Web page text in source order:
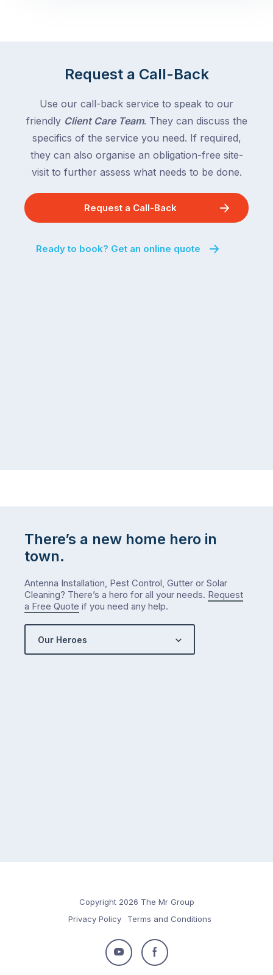
Request a Call-Back
Use our call-back service to speak to our
friendly Client Care Team. They can discuss the
specifics of the service you need. If required,
they can also organise an obligation-free site-
visit to further assess what needs to be done.
Request a Call-Back
Ready to book? Get an online quote
There’s a new home hero in
town.
Antenna Installation, Pest Control, Gutter or Solar
Cleaning? There’s a hero for all your needs. Request
a Free Quote if you need any help.
Our Heroes
Copyright 2026 The Mr Group
Privacy Policy
Terms and Conditions
Follow
Follow